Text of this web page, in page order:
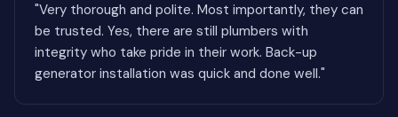
"Very thorough and polite. Most importantly, they can
be trusted. Yes, there are still plumbers with
integrity who take pride in their work. Back-up
generator installation was quick and done well."